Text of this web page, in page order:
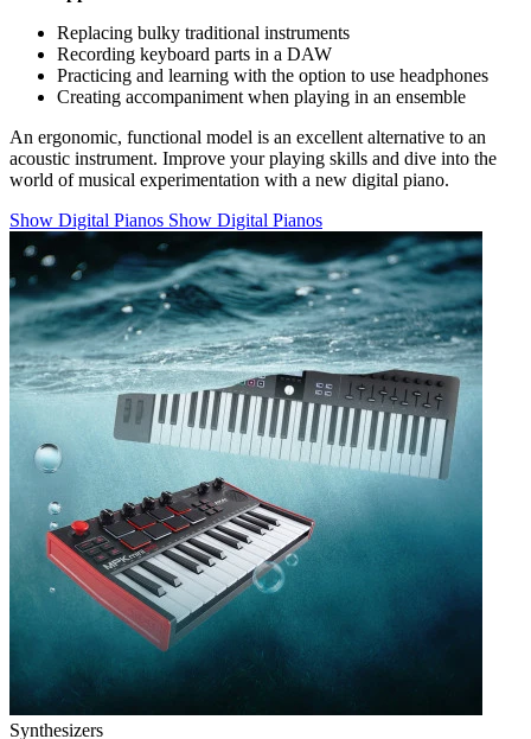
Replacing bulky traditional instruments
Recording keyboard parts in a DAW
Practicing and learning with the option to use headphones
Creating accompaniment when playing in an ensemble
An ergonomic, functional model is an excellent alternative to an
acoustic instrument. Improve your playing skills and dive into the
world of musical experimentation with a new digital piano.
Show Digital Pianos Show Digital Pianos
Synthesizers